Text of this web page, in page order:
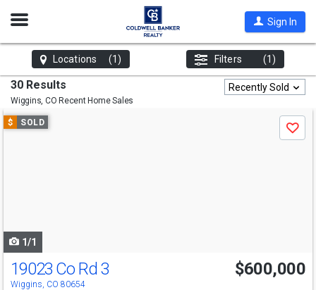
Open
Sign In
Locations (1) Filters (1)
30 Results
Wiggins, CO Recent Home Sales
Recently Sold
Use
previous
$ SOLD
Save
1/1
19023 Co Rd 3
Wiggins, CO 80654
$600,000